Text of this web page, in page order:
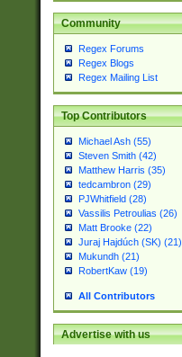
Community
Regex Forums
Regex Blogs
Regex Mailing List
Top Contributors
Michael Ash (55)
Steven Smith (42)
Matthew Harris (35)
tedcambron (29)
PJWhitfield (28)
Vassilis Petroulias (26)
Matt Brooke (22)
Juraj Hajdúch (SK) (21)
Mukundh (21)
RobertKaw (19)
All Contributors
Advertise with us